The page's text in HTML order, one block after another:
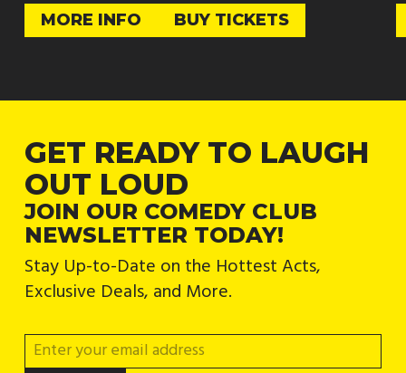
MORE INFO BUY TICKETS
GET READY TO LAUGH
OUT LOUD
JOIN OUR COMEDY CLUB
NEWSLETTER TODAY!
Stay Up-to-Date on the Hottest Acts,
Exclusive Deals, and More.